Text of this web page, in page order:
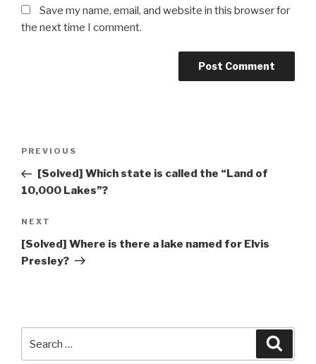
Save my name, email, and website in this browser for
the next time I comment.
Previous
Post
PREVIOUS
[Solved] Which state is called the “Land of
10,000 Lakes”?
Next
Post
NEXT
[Solved] Where is there a lake named for Elvis
Presley?
for: